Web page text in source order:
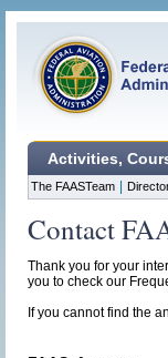
Activities,
The FAASTeam
Contact
Thank you for your
you to check our
If you cannot find the